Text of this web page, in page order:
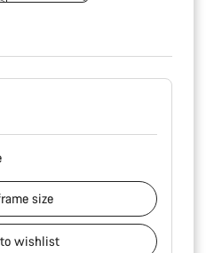
size
wishlist